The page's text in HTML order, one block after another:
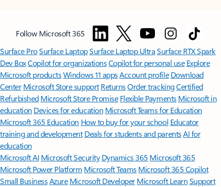
Follow Microsoft 365
Surface ProSurface LaptopSurface Laptop UltraSurface RTX Spark
Dev BoxCopilot for organizationsCopilot for personal use Explore
Microsoft productsWindows 11 appsAccount profile Download
Center Microsoft Store support ReturnsOrder trackingCertified
Refurbished Microsoft Store Promise Flexible Payments Microsoft in
education Devices for education Microsoft Teams for Education
Microsoft 365 Education How to buy for your school Educator
training and development Deals for students and parentsAI for
education
Microsoft AI Microsoft Security Dynamics 365 Microsoft 365
Microsoft Power Platform Microsoft TeamsMicrosoft 365 Copilot
Small BusinessAzure Microsoft DeveloperMicrosoft LearnSupport